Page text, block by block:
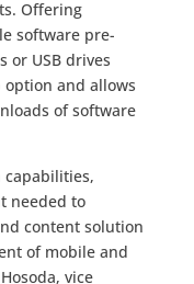
Offering
software pre-
or USB drives
option and allows
of software
capabilities,
needed to
content solution
of mobile and
vice